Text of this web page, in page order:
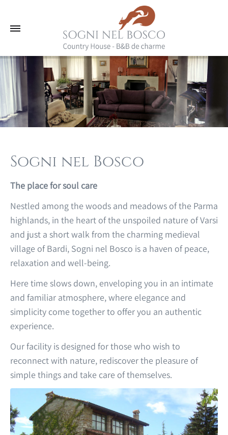
Sogni nel Bosco
The place for soul care
Nestled among the woods and meadows of the Parma
highlands, in the heart of the unspoiled nature of Varsi
and just a short walk from the charming medieval
village of Bardi, Sogni nel Bosco is a haven of peace,
relaxation and well-being.
Here time slows down, enveloping you in an intimate
and familiar atmosphere, where elegance and
simplicity come together to offer you an authentic
experience.
Our facility is designed for those who wish to
reconnect with nature, rediscover the pleasure of
simple things and take care of themselves.